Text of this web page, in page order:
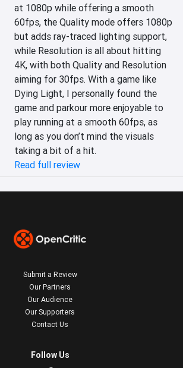
at 1080p while offering a smooth
60fps, the Quality mode offers 1080p
but adds ray-traced lighting support,
while Resolution is all about hitting
4K, with both Quality and Resolution
aiming for 30fps. With a game like
Dying Light, I personally found the
game and parkour more enjoyable to
play running at a smooth 60fps, as
long as you don’t mind the visuals
taking a bit of a hit.
Read full review
Submit a Review
Our Partners
Our Audience
Our Supporters
Contact Us
Follow Us